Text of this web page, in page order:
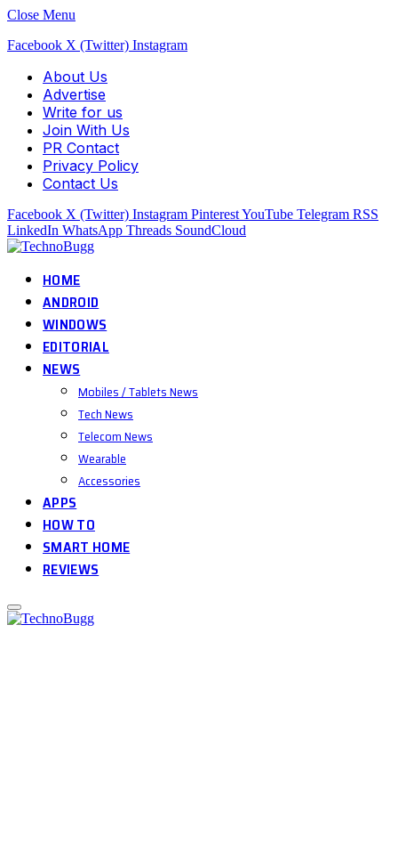
Close Menu
Facebook X (Twitter) Instagram
About Us
Advertise
Write for us
Join With Us
PR Contact
Privacy Policy
Contact Us
Facebook X (Twitter) Instagram PinterestYouTube Telegram RSS
LinkedIn WhatsApp Threads SoundCloud
HOME
ANDROID
WINDOWS
EDITORIAL
NEWS
Mobiles / Tablets News
Tech News
Telecom News
Wearable
Accessories
APPS
HOW TO
SMART HOME
REVIEWS